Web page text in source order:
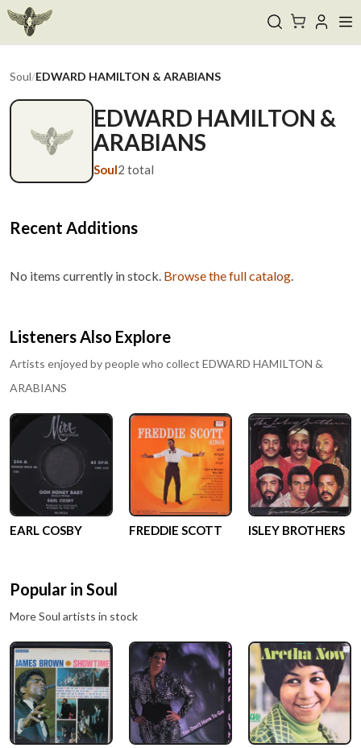
Soul/EDWARD HAMILTON & ARABIANS
EDWARD HAMILTON &
ARABIANS
Soul2 total
Recent Additions
No items currently in stock. Browse the full catalog.
Listeners Also Explore
Artists enjoyed by people who collect EDWARD HAMILTON &
ARABIANS
EARL COSBY FREDDIE SCOTT ISLEY BROTHERS
Popular in Soul
MoreSoul artists in stock